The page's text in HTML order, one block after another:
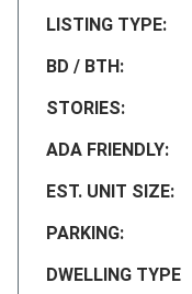
LISTING TYPE:
BD / BTH:
STORIES:
ADA FRIENDLY:
EST. UNIT SIZE:
PARKING:
DWELLING TYPE